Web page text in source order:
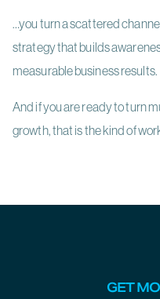
…you turn a scattered
strategy that builds
measurable business results.
And if you are ready to turn
growth, that is the kind of
GET